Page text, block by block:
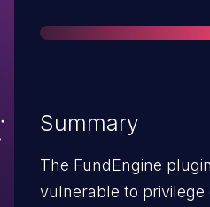
Summary
The FundEngine
vulnerable to privilege